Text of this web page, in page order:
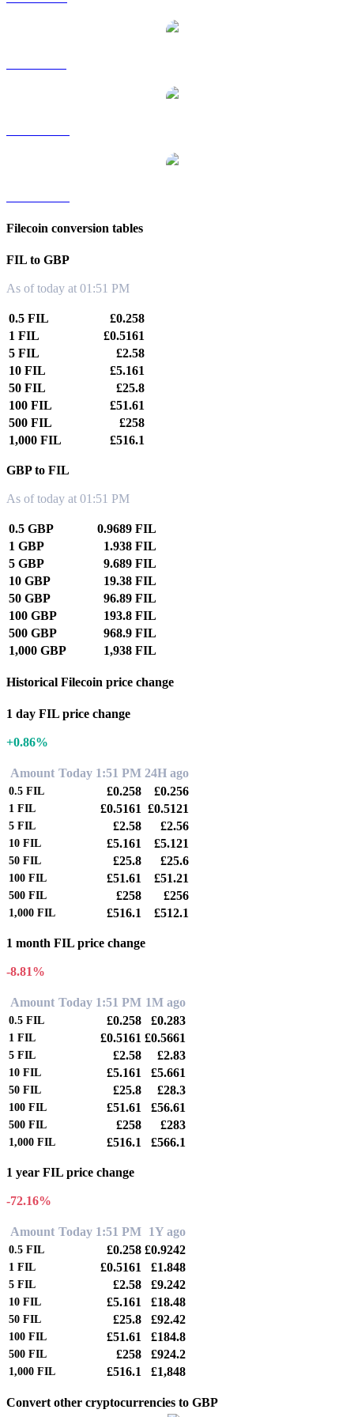
Filecoin conversion tables
FIL to GBP
As of today at 01:51 PM
0.5 FIL
£0.258
1 FIL
£0.5161
5 FIL
£2.58
10 FIL
£5.161
50 FIL
£25.8
100 FIL
£51.61
500 FIL
£258
1,000 FIL
£516.1
GBP to FIL
As of today at 01:51 PM
0.5 GBP
0.9689 FIL
1 GBP
1.938 FIL
5 GBP
9.689 FIL
10 GBP
19.38 FIL
50 GBP
96.89 FIL
100 GBP
193.8 FIL
500 GBP
968.9 FIL
1,000 GBP
1,938 FIL
Historical Filecoin price change
1 day FIL price change
+0.86%
Amount Today 1:51 PM 24H ago
0.5 FIL £0.258 £0.256
1 FIL £0.5161 £0.5121
5 FIL £2.58 £2.56
10 FIL £5.161 £5.121
50 FIL £25.8 £25.6
100 FIL £51.61 £51.21
500 FIL £258 £256
1,000 FIL £516.1 £512.1
1 month FIL price change
-8.81%
Amount Today 1:51 PM 1M ago
0.5 FIL £0.258 £0.283
1 FIL £0.5161 £0.5661
5 FIL £2.58 £2.83
10 FIL £5.161 £5.661
50 FIL £25.8 £28.3
100 FIL £51.61 £56.61
500 FIL £258 £283
1,000 FIL £516.1 £566.1
1 year FIL price change
-72.16%
Amount Today 1:51 PM 1Y ago
0.5 FIL £0.258 £0.9242
1 FIL £0.5161 £1.848
5 FIL £2.58 £9.242
10 FIL £5.161 £18.48
50 FIL £25.8 £92.42
100 FIL £51.61 £184.8
500 FIL £258 £924.2
1,000 FIL £516.1 £1,848
Convert other cryptocurrencies to GBP